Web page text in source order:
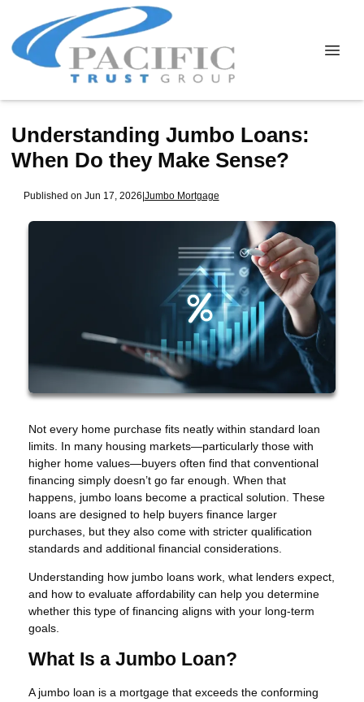
Understanding Jumbo Loans:
When Do they Make Sense?
Published on Jun 17, 2026|Jumbo Mortgage
Not every home purchase fits neatly within standard loan
limits. In many housing markets—particularly those with
higher home values—buyers often find that conventional
financing simply doesn’t go far enough. When that
happens, jumbo loans become a practical solution. These
loans are designed to help buyers finance larger
purchases, but they also come with stricter qualification
standards and additional financial considerations.
Understanding how jumbo loans work, what lenders expect,
and how to evaluate affordability can help you determine
whether this type of financing aligns with your long-term
goals.
What Is a Jumbo Loan?
A jumbo loan is a mortgage that exceeds the conforming